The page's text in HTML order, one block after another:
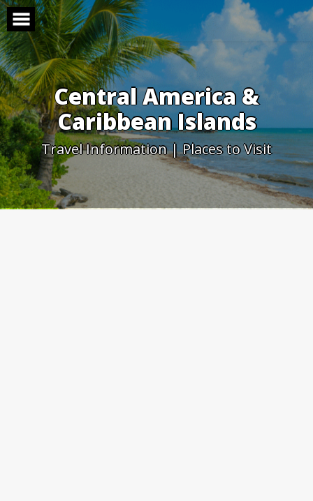
Skip
to
content
Central America &
Caribbean Islands
Travel Information | Places to Visit